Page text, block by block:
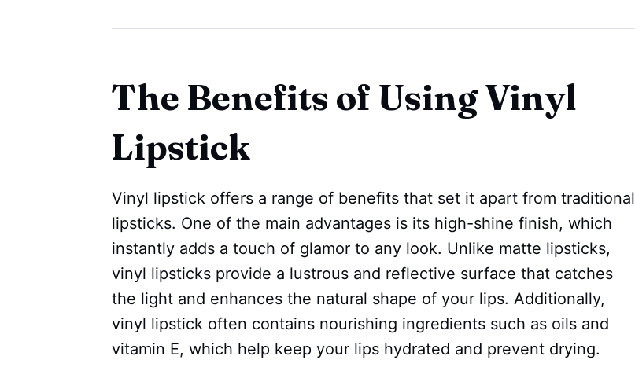
The Benefits of Using Vinyl
Lipstick
Vinyl lipstick offers a range of benefits that set it apart from traditional
lipsticks. One of the main advantages is its high-shine finish, which
instantly adds a touch of glamor to any look. Unlike matte lipsticks,
vinyl lipsticks provide a lustrous and reflective surface that catches
the light and enhances the natural shape of your lips. Additionally,
vinyl lipstick often contains nourishing ingredients such as oils and
vitamin E, which help keep your lips hydrated and prevent drying.